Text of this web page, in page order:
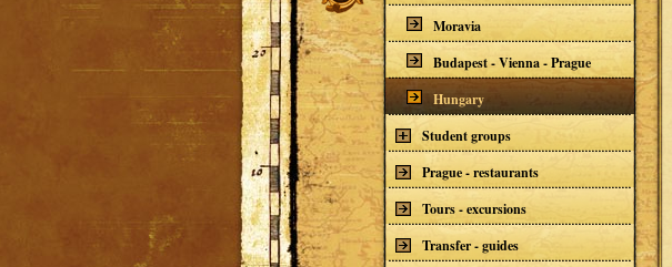
Moravia
Budapest - Vienna - Prague
Hungary
Student groups
Prague - restaurants
Tours - excursions
Transfer - guides